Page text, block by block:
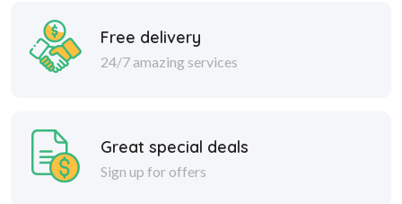
Free delivery
24/7 amazing services
Great special deals
Sign up for offers